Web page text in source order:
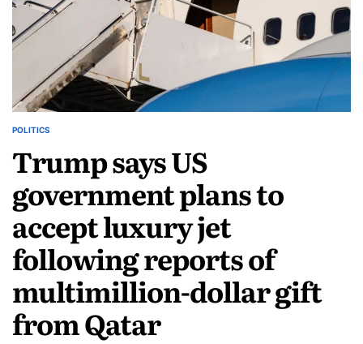
POLITICS
Trump says US
government plans to
accept luxury jet
following reports of
multimillion-dollar gift
from Qatar